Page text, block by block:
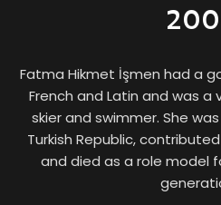
Fatma Hikmet İşmen had a
French and Latin and was
skier and swimmer. She
Turkish Republic,
and died as a role model
The First Female